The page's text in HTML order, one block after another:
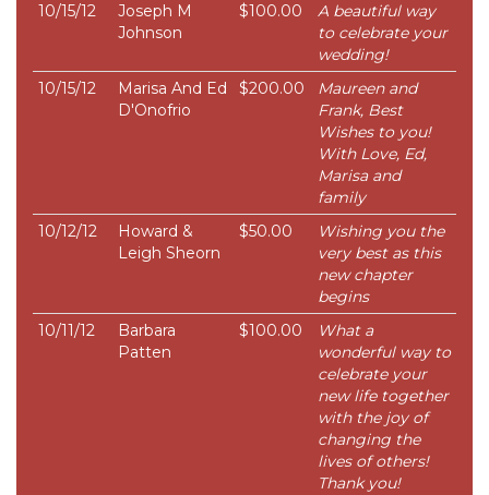
10/15/12
Joseph M
Johnson
$100.00
A beautiful way
to celebrate your
wedding!
10/15/12
Marisa And Ed
D'Onofrio
$200.00
Maureen and
Frank, Best
Wishes to you!
With Love, Ed,
Marisa and
family
10/12/12
Howard &
Leigh Sheorn
$50.00
Wishing you the
very best as this
new chapter
begins
10/11/12
Barbara
Patten
$100.00
What a
wonderful way to
celebrate your
new life together
with the joy of
changing the
lives of others!
Thank you!